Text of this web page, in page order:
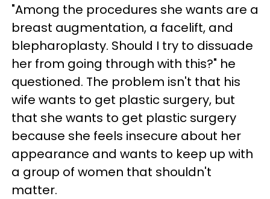
"Among the procedures she wants are a
breast augmentation, a facelift, and
blepharoplasty. Should I try to dissuade
her from going through with this?" he
questioned. The problem isn't that his
wife wants to get plastic surgery, but
that she wants to get plastic surgery
because she feels insecure about her
appearance and wants to keep up with
a group of women that shouldn't
matter.